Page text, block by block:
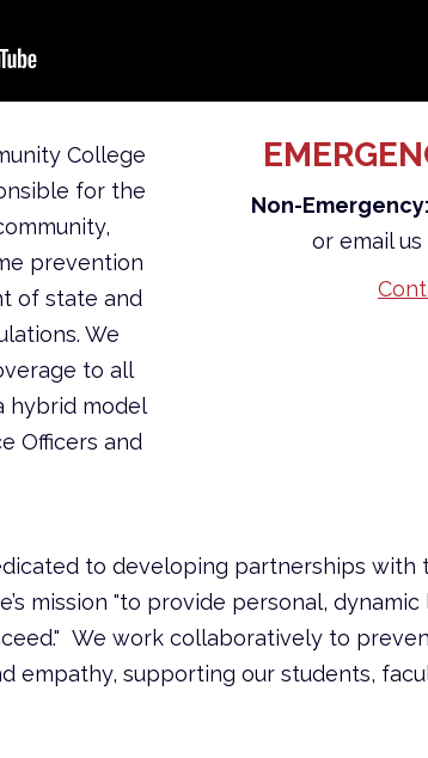
College
for the
prevention
of state and
We
to all
hybrid model
Officers and
Non-
or email us
to developing partnerships with
mission "to provide personal,
We work collaboratively to
empathy, supporting our students,